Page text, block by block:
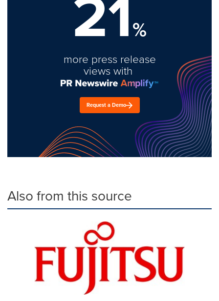
%
more press release
views with
Request a Demo
Also from this source